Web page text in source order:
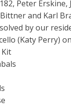
Peter Erskine,
and Karl
by our
(Katy Perry)